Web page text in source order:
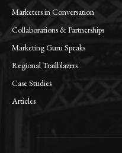
Marketers in Conversation
Collaborations & Partnerships
Marketing Guru Speaks
Regional Trailblazers
Case Studies
Articles